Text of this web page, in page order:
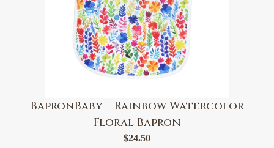
BapronBaby – Rainbow Watercolor
Floral Bapron
$24.50